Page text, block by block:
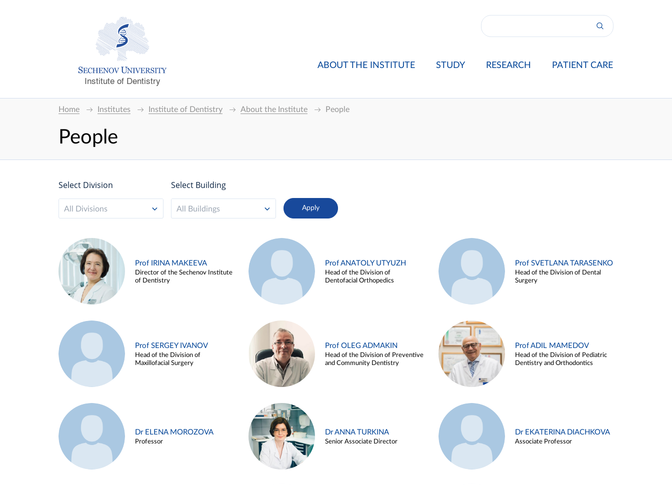
Institute of Dentistry
ABOUT THE INSTITUTE STUDY RESEARCH PATIENT CARE
Home Institutes Institute of Dentistry About the Institute People
People
Select Division
All Divisions
Select Building
All Buildings
Prof IRINA MAKEEVA
Director of the Sechenov Institute
of Dentistry
Prof ANATOLY UTYUZH
Head of the Division of
Dentofacial Orthopedics
Prof SVETLANA TARASENKO
Head of the Division of Dental
Surgery
Prof SERGEY IVANOV
Head of the Division of
Maxillofacial Surgery
Prof OLEG ADMAKIN
Head of the Division of Preventive
and Community Dentistry
Prof ADIL MAMEDOV
Head of the Division of Pediatric
Dentistry and Orthodontics
Dr ELENA MOROZOVA
Professor
Dr ANNA TURKINA
Senior Associate Director
Dr EKATERINA DIACHKOVA
Associate Professor